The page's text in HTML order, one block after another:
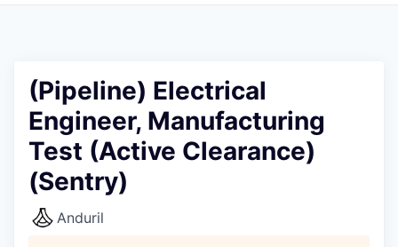
(Pipeline) Electrical
Engineer, Manufacturing
Test (Active Clearance)
(Sentry)
Anduril